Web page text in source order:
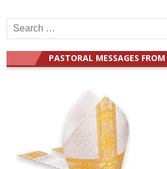
Search
for:
PASTORAL MESSAGES